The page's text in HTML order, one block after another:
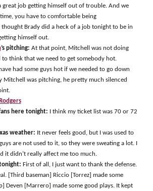
great job getting himself out of trouble. And we
you have to comfortable being
Brady did a heck of a job tonight to be in
himself out.
’s pitching: At that point, Mitchell was not doing
think that we need to get somebody hot.
had some guys hot if we needed to go down
Mitchell was pitching, he pretty much silenced
here tonight: I think my ticket list was 70 or 72
weather: It never feels good, but I was used to
are not used to it, so they were sweating a lot. I
it didn’t really affect me too much.
First of all, I just want to thank the defense.
[Third baseman] Riccio [Torrez] made some
Deven [Marrero] made some good plays. It kept